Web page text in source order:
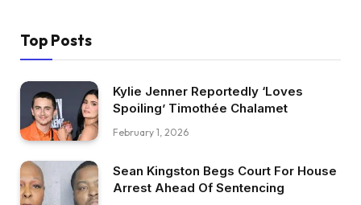
Top Posts
Kylie Jenner Reportedly ‘Loves
Spoiling’ Timothée Chalamet
February 1, 2026
Sean Kingston Begs Court For House
Arrest Ahead Of Sentencing